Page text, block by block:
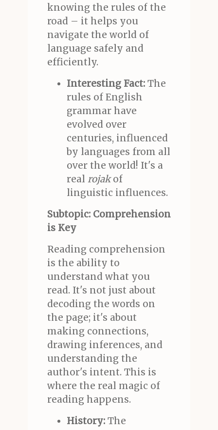
knowing the rules of the
road – it helps you
navigate the world of
language safely and
efficiently.
Interesting Fact:The
rules of English
grammar have
evolved over
centuries, influenced
by languages from all
over the world! It's a
real rojakof
linguistic influences.
Subtopic: Comprehension
is Key
Reading comprehension
is the ability to
understand what you
read. It's not just about
decoding the words on
the page; it's about
making connections,
drawing inferences, and
understanding the
author's intent. This is
where the real magic of
reading happens.
History:The